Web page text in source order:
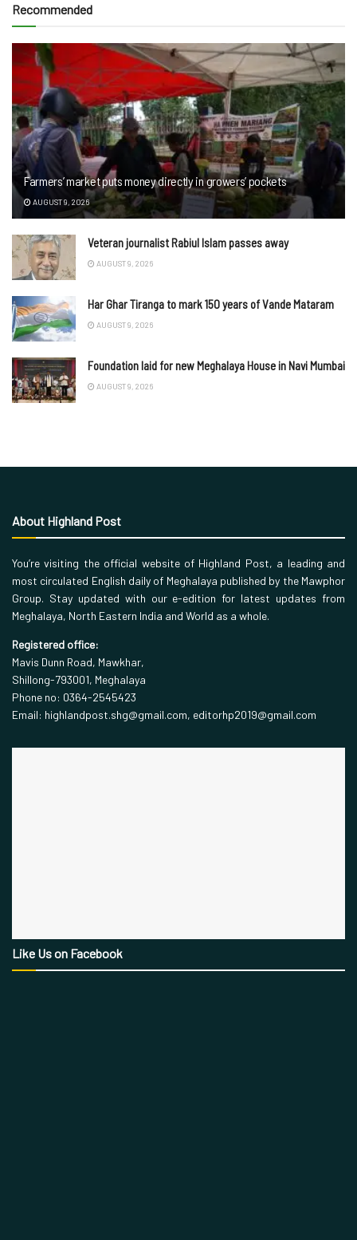
Recommended
Farmers’ market puts money directly in growers’ pockets
AUGUST 9, 2026
Veteran journalist Rabiul Islam passes away
AUGUST 9, 2026
Har Ghar Tiranga to mark 150 years of Vande Mataram
AUGUST 9, 2026
Foundation laid for new Meghalaya House in Navi Mumbai
AUGUST 9, 2026
About Highland Post
You’re visiting the official website of Highland Post, a leading and
most circulated English daily of Meghalaya published by the Mawphor
Group. Stay updated with our e-edition for latest updates from
Meghalaya, North Eastern India and World as a whole.
Registered office:
Mavis Dunn Road, Mawkhar,
Shillong-793001, Meghalaya
Phone no: 0364-2545423
Email: highlandpost.shg@gmail.com, editorhp2019@gmail.com
Like Us on Facebook